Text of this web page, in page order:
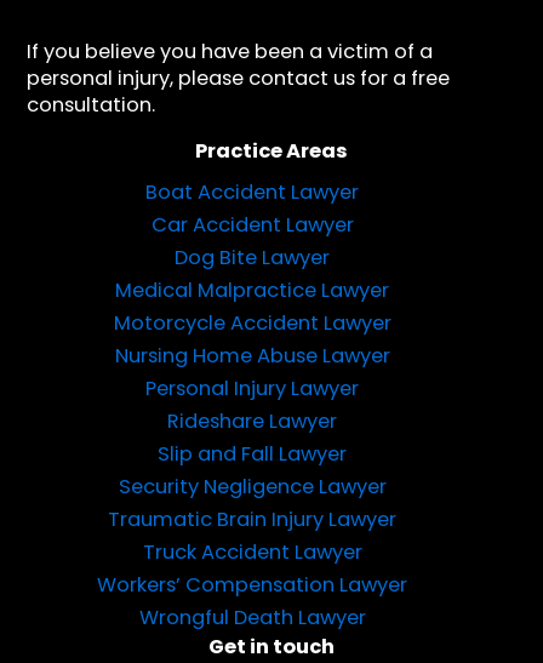
If you believe you have been a victim of a
personal injury, please contact us for a free
consultation.
Practice Areas
Boat Accident Lawyer
Car Accident Lawyer
Dog Bite Lawyer
Medical Malpractice Lawyer
Motorcycle Accident Lawyer
Nursing Home Abuse Lawyer
Personal Injury Lawyer
Rideshare Lawyer
Slip and Fall Lawyer
Security Negligence Lawyer
Traumatic Brain Injury Lawyer
Truck Accident Lawyer
Workers’ Compensation Lawyer
Wrongful Death Lawyer
Get in touch